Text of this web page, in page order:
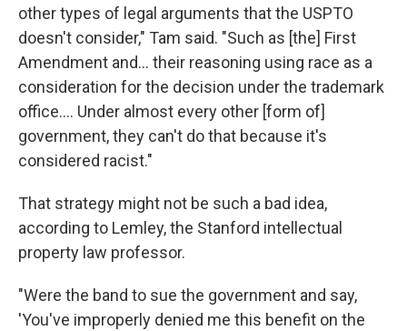
other types of legal arguments that the USPTO
doesn't consider," Tam said. "Such as [the] First
Amendment and... their reasoning using race as a
consideration for the decision under the trademark
office.... Under almost every other [form of]
government, they can't do that because it's
considered racist."
That strategy might not be such a bad idea,
according to Lemley, the Stanford intellectual
property law professor.
"Were the band to sue the government and say,
'You've improperly denied me this benefit on the